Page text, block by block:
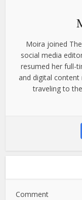
Moira joined
social media
resumed her full-
and digital content
traveling to
Comment